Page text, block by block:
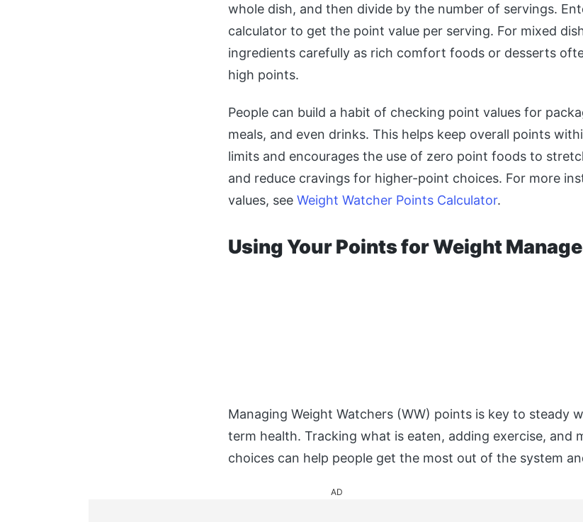
whole dish, and then divide by the number of servings.
calculator to get the point value per serving. For mixed
ingredients carefully as rich comfort foods or desserts
high points.
People can build a habit of checking point values for
meals, and even drinks. This helps keep overall points
limits and encourages the use of zero point foods to
and reduce cravings for higher-point choices. For more
values, see Weight Watcher Points Calculator.
Using Your Points for Weight
Managing Weight Watchers (WW) points is key to steady
term health. Tracking what is eaten, adding exercise, and
choices can help people get the most out of the system
AD